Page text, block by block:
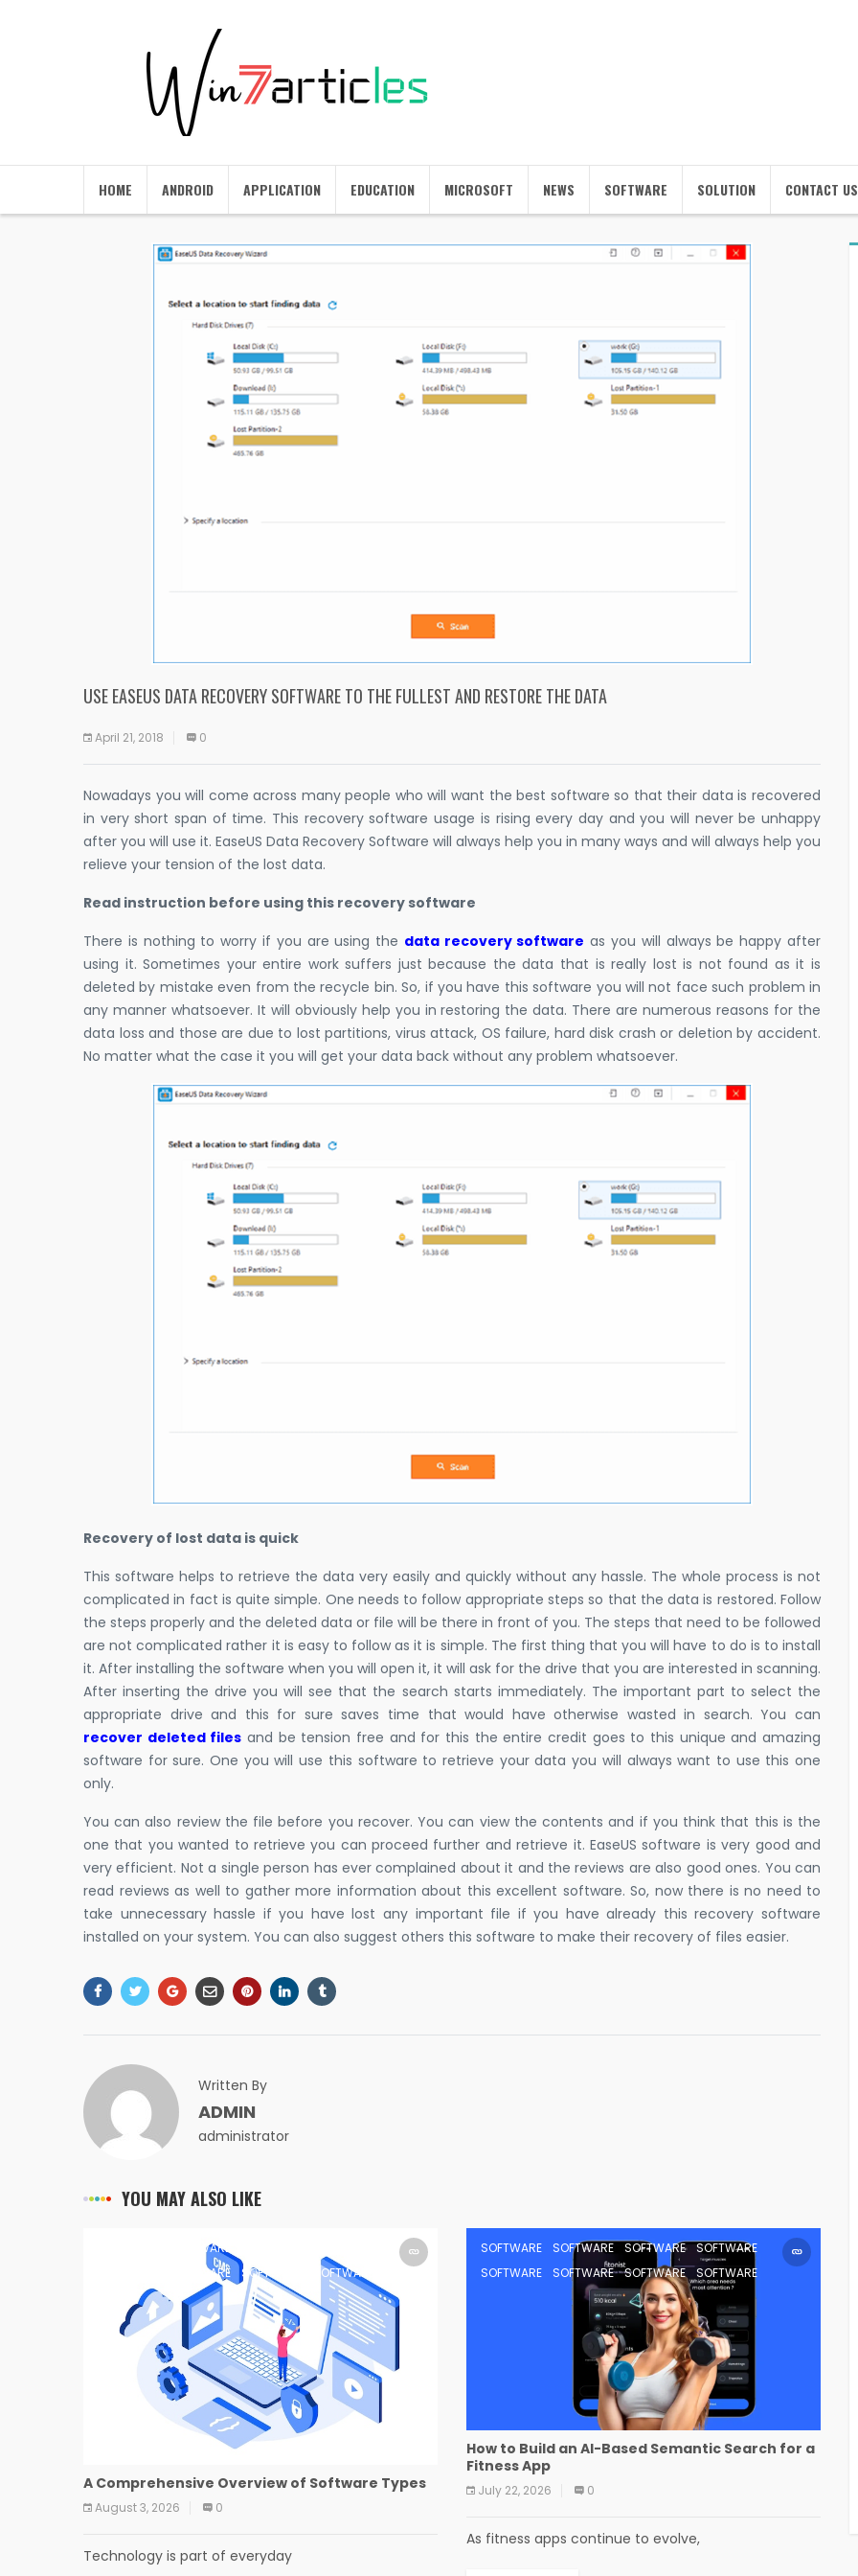
HOME ANDROID APPLICATION EDUCATION MICROSOFT NEWS SOFTWARE SOLUTION CONTACT US
USE EASEUS DATA RECOVERY SOFTWARE TO THE FULLEST AND RESTORE THE DATA
April 21, 2018 0
Nowadays you will come across many people who will want the best software so that their data is recovered
in very short span of time. This recovery software usage is rising every day and you will never be unhappy
after you will use it. EaseUS Data Recovery Software will always help you in many ways and will always help you
relieve your tension of the lost data.
Read instruction before using this recovery software
There is nothing to worry if you are using the data recovery software as you will always be happy after
using it. Sometimes your entire work suffers just because the data that is really lost is not found as it is
deleted by mistake even from the recycle bin. So, if you have this software you will not face such problem in
any manner whatsoever. It will obviously help you in restoring the data. There are numerous reasons for the
data loss and those are due to lost partitions, virus attack, OS failure, hard disk crash or deletion by accident.
No matter what the case it you will get your data back without any problem whatsoever.
Recovery of lost data is quick
This software helps to retrieve the data very easily and quickly without any hassle. The whole process is not
complicated in fact is quite simple. One needs to follow appropriate steps so that the data is restored. Follow
the steps properly and the deleted data or file will be there in front of you. The steps that need to be followed
are not complicated rather it is easy to follow as it is simple. The first thing that you will have to do is to install
it. After installing the software when you will open it, it will ask for the drive that you are interested in scanning.
After inserting the drive you will see that the search starts immediately. The important part to select the
appropriate drive and this for sure saves time that would have otherwise wasted in search. You can
recover deleted files and be tension free and for this the entire credit goes to this unique and amazing
software for sure. One you will use this software to retrieve your data you will always want to use this one
only.
You can also review the file before you recover. You can view the contents and if you think that this is the
one that you wanted to retrieve you can proceed further and retrieve it. EaseUS software is very good and
very efficient. Not a single person has ever complained about it and the reviews are also good ones. You can
read reviews as well to gather more information about this excellent software. So, now there is no need to
take unnecessary hassle if you have lost any important file if you have already this recovery software
installed on your system. You can also suggest others this software to make their recovery of files easier.
Written By
ADMIN
administrator
YOU MAY ALSO LIKE
SOFTWARE
SOFTWARE SOFTWARE SOFTWARE
A Comprehensive Overview of Software Types
August 3, 2026 0
Technology is part of everyday
SOFTWARE SOFTWARE SOFTWARE
SOFTWARE
SOFTWARE
SOFTWARE SOFTWARE SOFTWARE
How to Build an AI-Based Semantic Search for a
Fitness App
July 22, 2026 0
As fitness apps continue to evolve,